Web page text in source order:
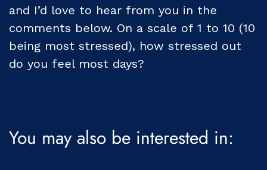
and I’d love to hear from you in the
comments below. On a scale of 1 to 10 (10
being most stressed), how stressed out
do you feel most days?
You may also be interested in: